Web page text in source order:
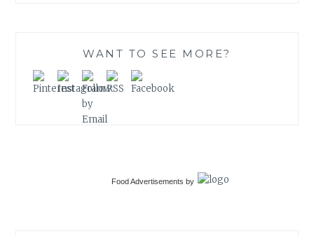
WANT TO SEE MORE?
Food Advertisements by